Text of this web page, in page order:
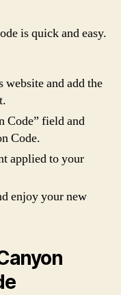
is quick and easy.
and add the
Code” field and
Code.
applied to your
enjoy your new